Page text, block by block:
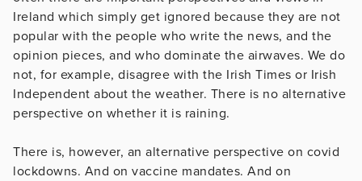
Ireland which simply get ignored because they are not
popular with the people who write the news, and the
opinion pieces, and who dominate the airwaves. We do
not, for example, disagree with the Irish Times or Irish
Independent about the weather. There is no alternative
perspective on whether it is raining.
There is, however, an alternative perspective on covid
lockdowns. And on vaccine mandates. And on